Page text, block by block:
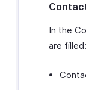
In the
are filled: